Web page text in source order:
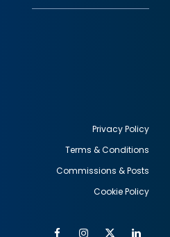
Privacy Policy
Terms & Conditions
Commissions & Posts
Cookie Policy
FacebookInstagram
Twitter